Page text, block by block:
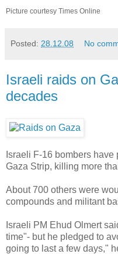
Picture courtesy Times Online
Posted: 28.12.08 No
Israeli raids on
decades
Israeli F-16 bombers
Gaza Strip, killing more
About 700 others were
compounds and militant
Israeli PM Ehud Olmert
time"- but he pledged to
going to last a few days,"